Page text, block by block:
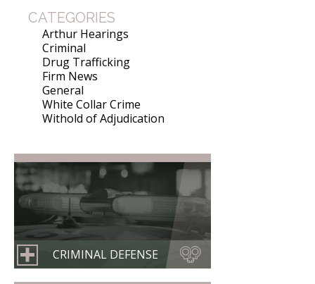
CATEGORIES
Arthur Hearings
Criminal
Drug Trafficking
Firm News
General
White Collar Crime
Withold of Adjudication
CRIMINAL DEFENSE